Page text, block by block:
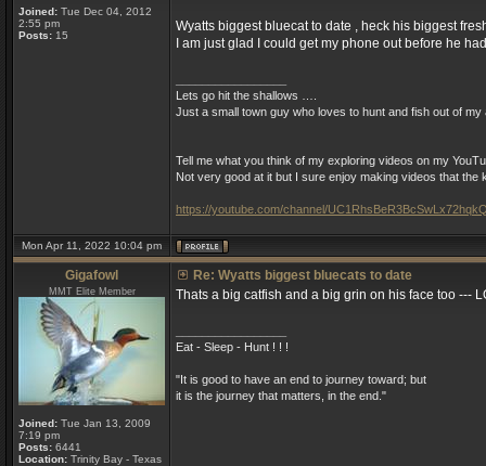
Joined: Tue Dec 04, 2012
2:55 pm
Posts: 15
Wyatts biggest bluecat to date , heck his biggest
I am just glad I could get my phone out before he
Lets go hit the shallows ….
Just a small town guy who loves to hunt and fish out of
Tell me what you think of my exploring videos on my
Not very good at it but I sure enjoy making videos that
https://youtube.com/channel/
Mon Apr 11, 2022 10:04 pm
Gigafowl
MMT Elite Member
Joined: Tue Jan 13, 2009
7:19 pm
Posts: 6441
Location: Trinity Bay - Texas
Re: Wyatts biggest bluecats to date
Thats a big catfish and a big grin on his face too ---
Eat - Sleep - Hunt ! ! !
"It is good to have an end to journey toward; but
it is the journey that matters, in the end."